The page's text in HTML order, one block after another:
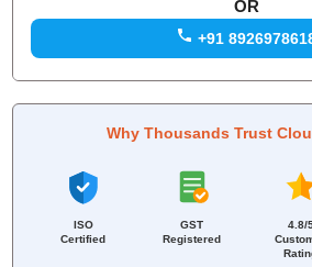
OR
+91
Why Thousands Trust
ISO
Certified
GST
Registered
4.8/